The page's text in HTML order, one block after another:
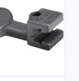
heads cannot
for
industrial, and
tasks
accurate torque